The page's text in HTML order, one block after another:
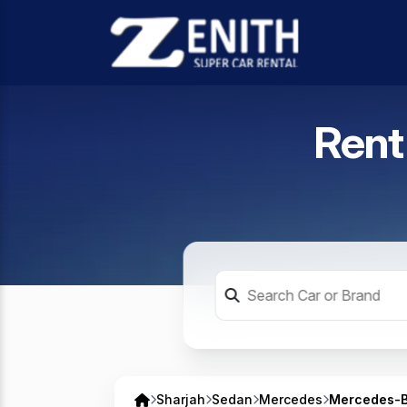
Sharjah Sedan Mercedes Mercedes-